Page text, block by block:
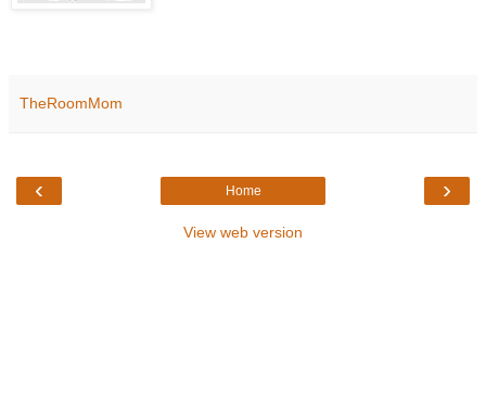
TheRoomMom
‹ ›
Home
View web version